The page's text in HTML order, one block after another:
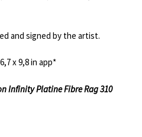
and signed by the artist.
x 9,8 in app*
Infinity Platine Fibre Rag 310